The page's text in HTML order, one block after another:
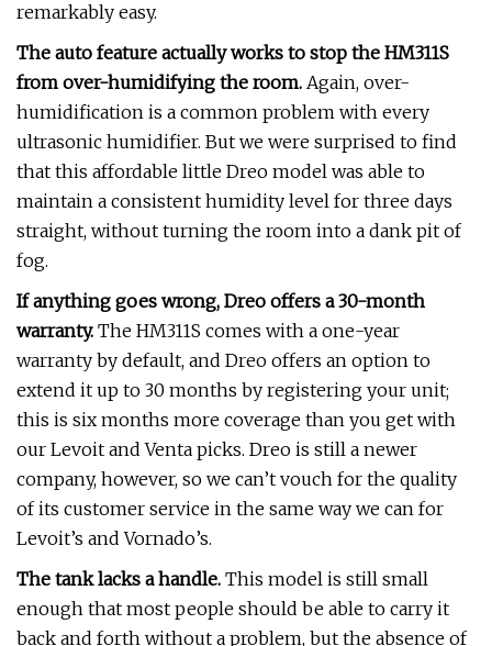
remarkably easy.
The auto feature actually works to stop the HM311S
from over-humidifying the room. Again, over-
humidification is a common problem with every
ultrasonic humidifier. But we were surprised to find
that this affordable little Dreo model was able to
maintain a consistent humidity level for three days
straight, without turning the room into a dank pit of
fog.
If anything goes wrong, Dreo offers a 30-month
warranty. The HM311S comes with a one-year
warranty by default, and Dreo offers an option to
extend it up to 30 months by registering your unit;
this is six months more coverage than you get with
our Levoit and Venta picks. Dreo is still a newer
company, however, so we can’t vouch for the quality
of its customer service in the same way we can for
Levoit’s and Vornado’s.
The tank lacks a handle. This model is still small
enough that most people should be able to carry it
back and forth without a problem, but the absence of